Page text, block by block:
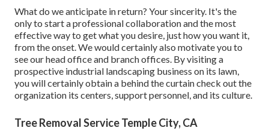
What do we anticipate in return? Your sincerity. It's the
only to start a professional collaboration and the most
effective way to get what you desire, just how you want it,
from the onset. We would certainly also motivate you to
see our head office and branch offices. By visiting a
prospective industrial landscaping business on its lawn,
you will certainly obtain a behind the curtain check out the
organization its centers, support personnel, and its culture.
Tree Removal Service Temple City, CA